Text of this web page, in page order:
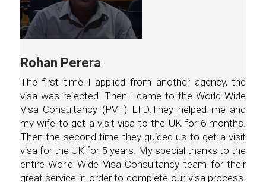
Rohan Perera
The first time I applied from another agency, the
visa was rejected. Then I came to the World Wide
Visa Consultancy (PVT) LTD.They helped me and
my wife to get a visit visa to the UK for 6 months.
Then the second time they guided us to get a visit
visa for the UK for 5 years. My special thanks to the
entire World Wide Visa Consultancy team for their
great service in order to complete our visa process.